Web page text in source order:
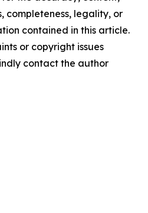
completeness, legality, or
contained in this article.
or copyright issues
contact the author